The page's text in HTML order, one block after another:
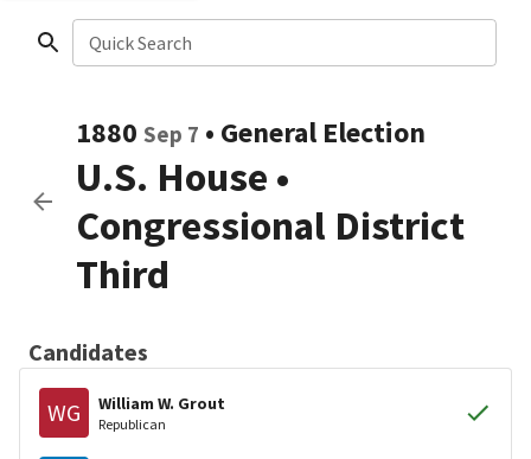
Quick Search
1880 Sep 7 • General Election
U.S. House •
Congressional District
Third
Candidates
WG William W. Grout
Republican